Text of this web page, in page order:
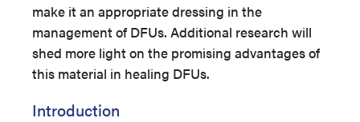
make it an appropriate dressing in the
management of DFUs. Additional research will
shed more light on the promising advantages of
this material in healing DFUs.
Introduction